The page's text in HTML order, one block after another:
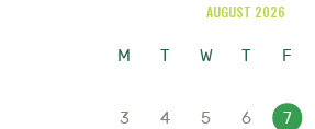
AUGUST 2026
M T W T F
3
4 5 6 7